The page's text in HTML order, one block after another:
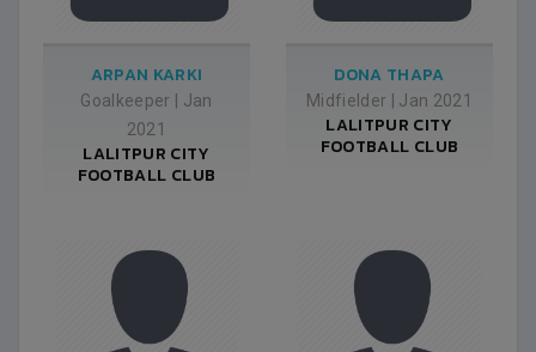
ARPAN KARKI
Goalkeeper
Jan
2021
LALITPUR CITY
FOOTBALL CLUB
DONA THAPA
Midfielder Jan 2021
LALITPUR CITY
FOOTBALL CLUB